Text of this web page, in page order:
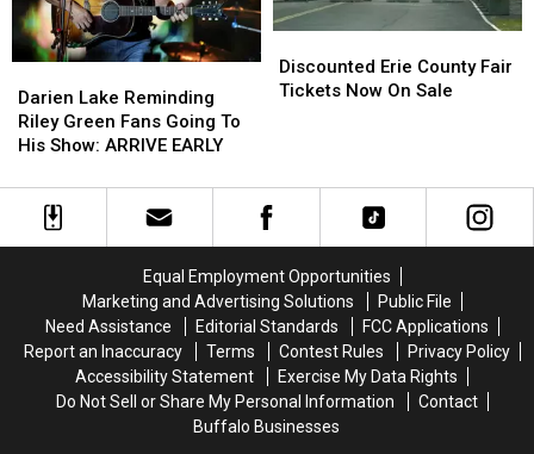
Lake
Reminding
Riley
Fans
Going
EARLY
Darien Lake Reminding
Riley Green Fans Going To
His Show: ARRIVE EARLY
Lake
Reminding
Riley
Fans
Going
EARLY
Erie
County
On
Sale
Discounted Erie County Fair
Tickets Now On Sale
Erie
County
On
Sale
Equal Employment Opportunities
Marketing and Advertising Solutions
Public File
Need Assistance
Editorial Standards
FCC Applications
Report an Inaccuracy
Terms Contest Rules
Privacy Policy
Accessibility Statement
Exercise My Data Rights
Do Not Sell or Share My Personal Information
Contact
Buffalo Businesses